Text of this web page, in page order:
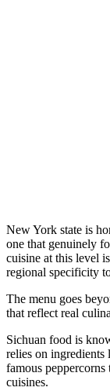
New York state is
one that genuinely
cuisine at this level
regional specificity
The menu goes
that reflect real
Sichuan food is
relies on ingredients
famous
cuisines.